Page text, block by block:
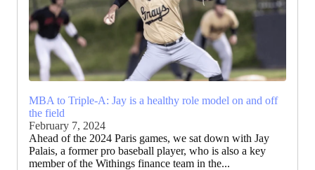
MBA to Triple-A: Jay is a healthy role model on and off
the field
February 7, 2024
Ahead of the 2024 Paris games, we sat down with Jay
Palais, a former pro baseball player, who is also a key
member of the Withings finance team in the...